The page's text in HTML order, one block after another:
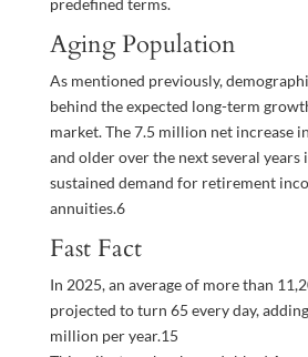
predefined terms.
Aging Population
As mentioned previously,
behind the expected long-term
market. The 7.5 million net increase
and older over the next several years
sustained demand for retirement
annuities.6
Fast Fact
In 2025, an average of more than
projected to turn 65 every day,
million per year.15